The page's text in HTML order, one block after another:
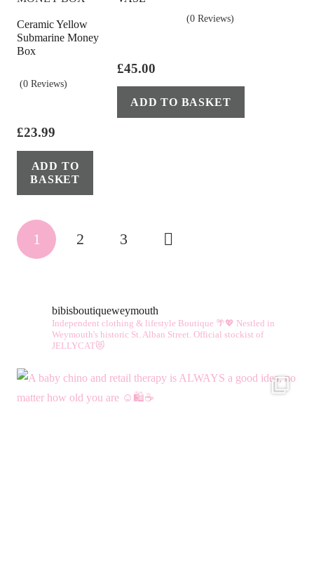
Ceramic Yellow
Submarine Money
Box
(0 Reviews)
£23.99
ADD TO
BASKET
(0 Reviews)
£45.00
ADD TO BASKET
Posts
pagination
1 2 3
bibisboutiqueweymouth
Independent clothing & lifestyle Boutique 🌴💖 Nestled in
Weymouth's historic St. Alban Street. Official stockist of
JELLYCAT😻